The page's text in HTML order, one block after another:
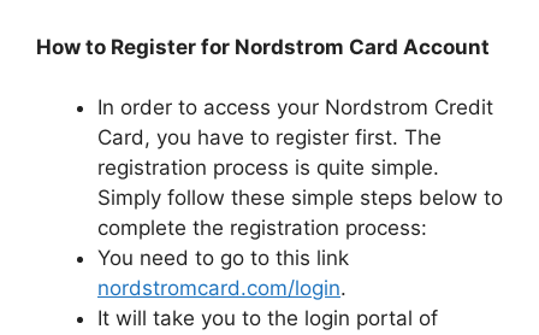
How to Register for Nordstrom Card Account
In order to access your Nordstrom Credit
Card, you have to register first. The
registration process is quite simple.
Simply follow these simple steps below to
complete the registration process:
You need to go to this link
nordstromcard.com/login.
It will take you to the login portal of